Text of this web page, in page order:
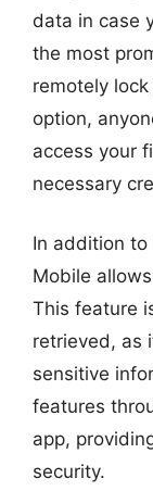
data in case
the most
remotely
option,
access your
necessary
In addition to
Mobile
This feature
retrieved, as
sensitive
features
app,
security.